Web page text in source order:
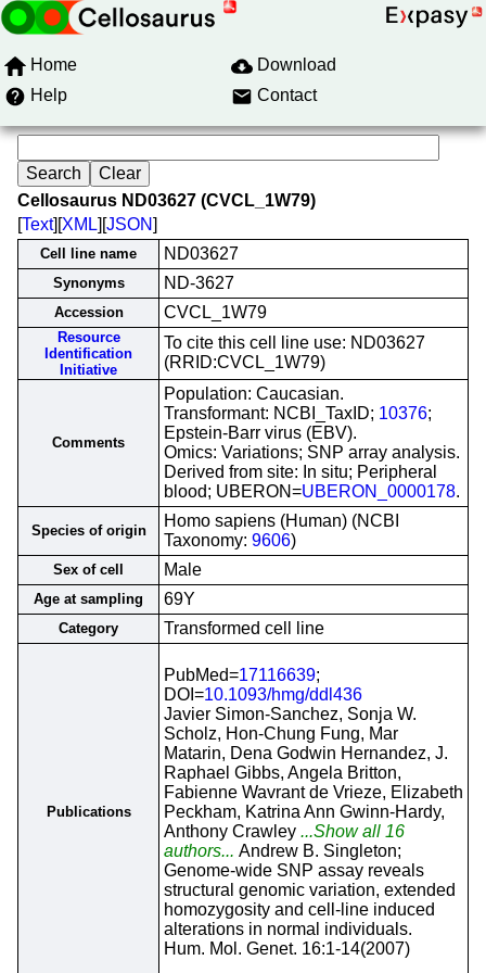
Home
Download
Help
Contact
Cellosaurus ND03627 (CVCL_1W79)
[Text][XML][JSON]
Cell line name ND03627
Synonyms ND-3627
Accession CVCL_1W79
Resource
Identification
Initiative
To cite this cell line use: ND03627
(RRID:CVCL_1W79)
Comments
Population: Caucasian.
Transformant: NCBI_TaxID; 10376;
Epstein-Barr virus (EBV).
Omics: Variations; SNP array analysis.
Derived from site: In situ; Peripheral
blood; UBERON=UBERON_0000178.
Species of origin
Homo sapiens (Human) (NCBI
Taxonomy: 9606)
Sex of cell Male
Age at sampling 69Y
Category Transformed cell line
Publications
PubMed=17116639;
DOI=10.1093/hmg/ddl436
Javier Simon-Sanchez, Sonja W.
Scholz, Hon-Chung Fung, Mar
Matarin, Dena Godwin Hernandez, J.
Raphael Gibbs, Angela Britton,
Fabienne Wavrant de Vrieze, Elizabeth
Peckham, Katrina Ann Gwinn-Hardy,
Anthony Crawley ...Show all 16
authors... Andrew B. Singleton;
Genome-wide SNP assay reveals
structural genomic variation, extended
homozygosity and cell-line induced
alterations in normal individuals.
Hum. Mol. Genet. 16:1-14(2007)